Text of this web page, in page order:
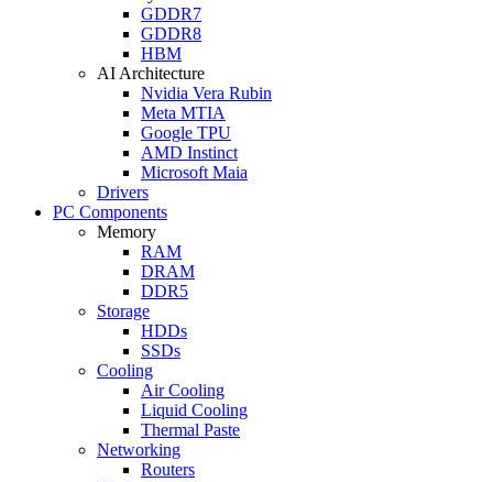
GDDR7
GDDR8
HBM
AI Architecture
Nvidia Vera Rubin
Meta MTIA
Google TPU
AMD Instinct
Microsoft Maia
Drivers
PC Components
Memory
RAM
DRAM
DDR5
Storage
HDDs
SSDs
Cooling
Air Cooling
Liquid Cooling
Thermal Paste
Networking
Routers